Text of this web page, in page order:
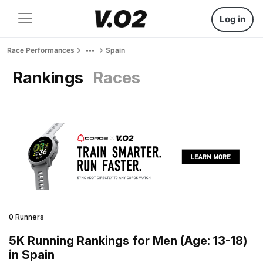
Log in
Race Performances Spain
Rankings Races
0 Runners
5K Running Rankings for Men (Age: 13-18)
in Spain